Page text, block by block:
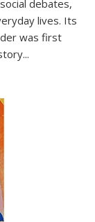
debates,
lives. Its
was first
...